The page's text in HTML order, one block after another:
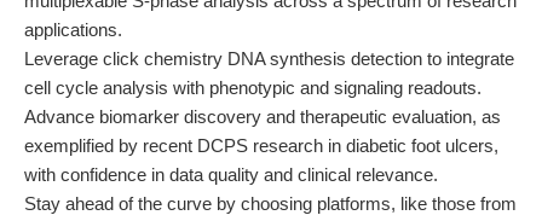
applications.
Leverage click chemistry DNA synthesis detection to integrate
cell cycle analysis with phenotypic and signaling readouts.
Advance biomarker discovery and therapeutic evaluation, as
exemplified by recent DCPS research in diabetic foot ulcers,
with confidence in data quality and clinical relevance.
Stay ahead of the curve by choosing platforms, like those from